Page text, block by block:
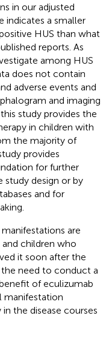
in our adjusted
indicates a smaller
HUS than what
reports. As
among HUS
does not contain
adverse events and
and imaging
study provides the
in children with
the majority of
provides
for further
study design or by
and for
are
children who
it soon after the
the need to conduct a
of eculizumab
manifestation
the disease courses